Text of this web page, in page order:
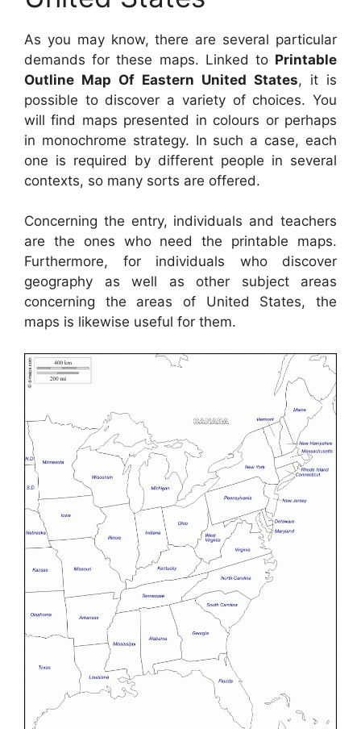
As you may know, there are several particular
demands for these maps. Linked to Printable
Outline Map Of Eastern United States, it is
possible to discover a variety of choices. You
will find maps presented in colours or perhaps
in monochrome strategy. In such a case, each
one is required by different people in several
contexts, so many sorts are offered.
Concerning the entry, individuals and teachers
are the ones who need the printable maps.
Furthermore, for individuals who discover
geography as well as other subject areas
concerning the areas of United States, the
maps is likewise useful for them.